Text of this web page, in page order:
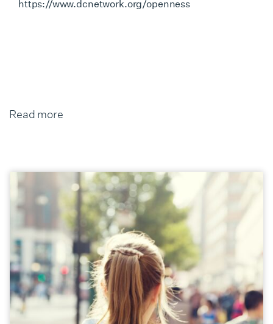
https://www.dcnetwork.org/openness
Read more